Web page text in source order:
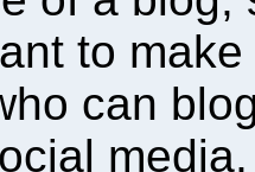
to
can